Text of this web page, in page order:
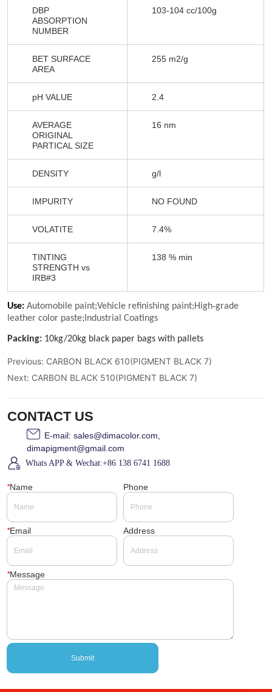
Previous: CARBON BLACK 610(PIGMENT BLACK 7)
Next: CARBON BLACK 510(PIGMENT BLACK 7)
CONTACT US
E-mail: sales@dimacolor.com,
dimapigment@gmail.com
Whats APP & Wechat:+86 138 6741 1688
*Name Phone
*Email Address
*Message
Submit